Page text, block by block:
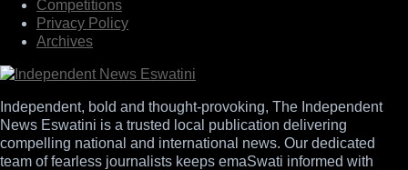
Competitions
Privacy Policy
Archives
Independent, bold and thought-provoking, The Independent
News Eswatini is a trusted local publication delivering
compelling national and international news. Our dedicated
team of fearless journalists keeps emaSwati informed with